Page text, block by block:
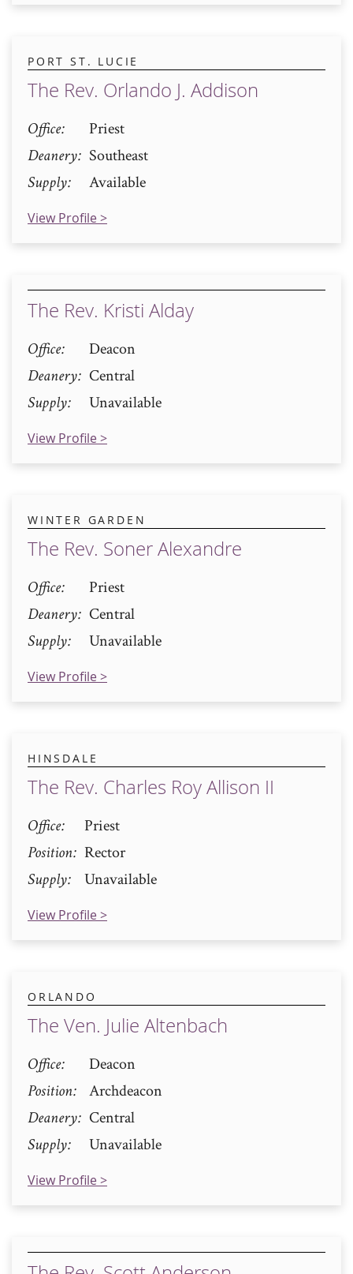
PORT ST. LUCIE
The Rev. Orlando J. Addison
Office
Priest
Deanery Southeast
Supply
Available
View Profile >
The Rev. Kristi Alday
Office
Deacon
Deanery Central
Supply
Unavailable
View Profile >
WINTER GARDEN
The Rev. Soner Alexandre
Office
Priest
Deanery Central
Supply
Unavailable
View Profile >
HINSDALE
The Rev. Charles Roy Allison II
Office
Priest
Position Rector
Supply
Unavailable
View Profile >
ORLANDO
The Ven. Julie Altenbach
Office
Deacon
Position
Archdeacon
Deanery Central
Supply
Unavailable
View Profile >